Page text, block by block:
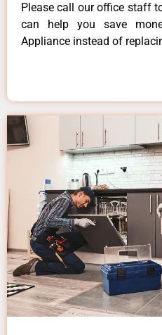
Please call our office staff
can help you save
Appliance instead of